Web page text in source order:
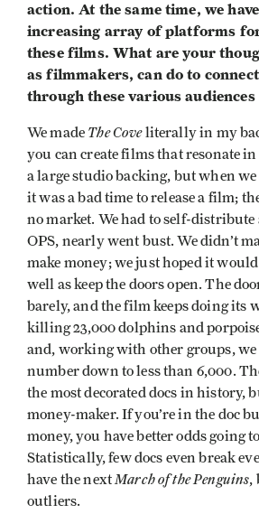
action. At the same time, we
increasing array of platforms
these films. What are your
as filmmakers, can do to
through these various
We made The Coveliterally in my
you can create films that resonate
a large studio backing, but when
it was a bad time to release a film;
no market. We had to self-
OPS, nearly went bust. We didn’t
make money; we just hoped it
well as keep the doors open. The
barely, and the film keeps doing its
killing 23,000 dolphins and
and, working with other groups, we
number down to less than 6,000.
the most decorated docs in history,
money-maker. If you’re in the doc
money, you have better odds going
Statistically, few docs even break
have the nextMarch of the Penguins,
outliers.